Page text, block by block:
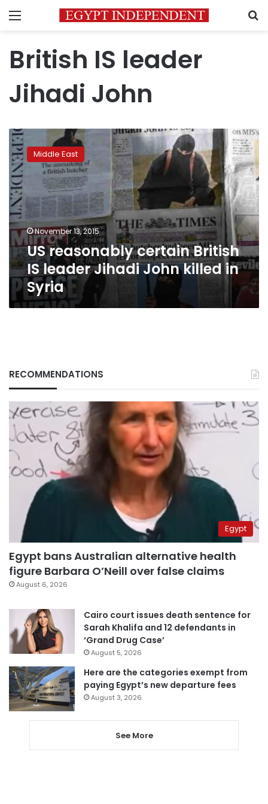
Menu
British IS leader
Jihadi John
US
reasonably
certain
British
IS
leader
Jihadi
John
killed
in
Syria
Middle East
November 13, 2015
US reasonably certain British
IS leader Jihadi John killed in
Syria
RECOMMENDATIONS
Egypt
Egypt bans Australian alternative health
figure Barbara O’Neill over false claims
August 6, 2026
Cairo court issues death sentence for
Sarah Khalifa and 12 defendants in
‘Grand Drug Case’
August 5, 2026
Here are the categories exempt from
paying Egypt’s new departure fees
August 3, 2026
See More